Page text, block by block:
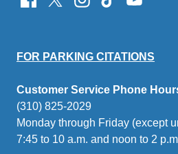
FOR PARKING CITATIONS
Customer Service Phone
(310) 825-2029
Monday through Friday (except
7:45 to 10 a.m. and noon to 2